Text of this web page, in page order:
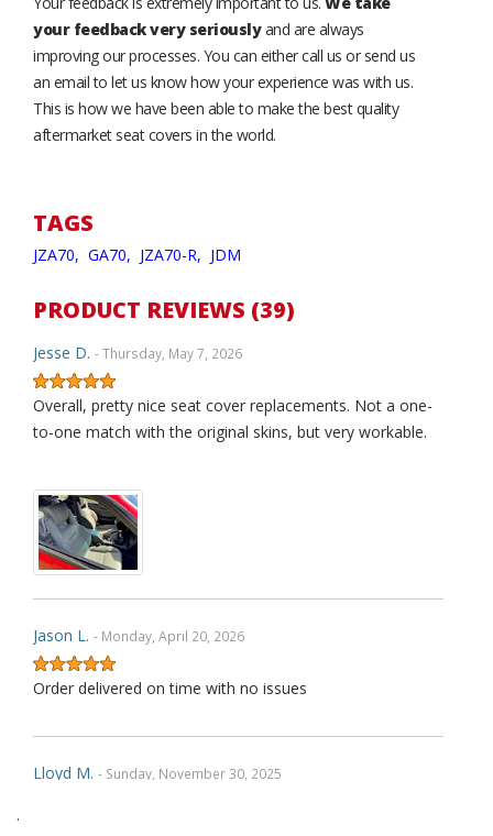
your feedback very seriouslyand are always
improving our processes. You can either call us or send us
an email to let us know how your experience was with us.
This is how we have been able to make the best quality
aftermarket seat covers in the world.
TAGS
JZA70, GA70, JZA70-R, JDM
PRODUCT REVIEWS (39)
Jesse D. - Thursday, May 7, 2026
Overall, pretty nice seat cover replacements. Not a one-
to-one match with the original skins, but very workable.
Jason L. - Monday, April 20, 2026
Order delivered on time with no issues
Lloyd M. - Sunday, November 30, 2025
.